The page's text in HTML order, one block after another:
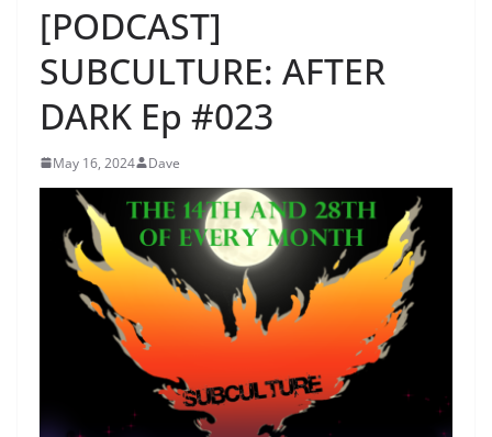
[PODCAST]
SUBCULTURE: AFTER
DARK Ep #023
May 16, 2024 Dave